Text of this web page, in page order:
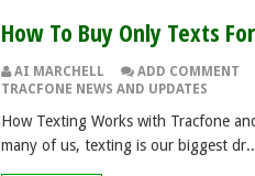
How To Buy Only Texts
AI MARCHELL ADD COMMENT
TRACFONE NEWS AND UPDATES
How Texting Works with Tracfone
many of us, texting is our biggest